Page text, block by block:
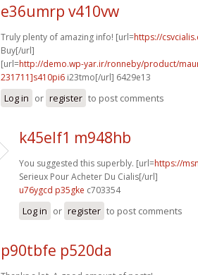
e36umrp v410vw
Truly plenty of amazing info! [url=https://
Buy[/url]
[url=http://demo.wp-yar.ir/ronneby/product/
231711]s410pi6 i23tmo[/url] 6429e13
Log in or register to post comments
k45elf1 m948hb
You suggested this superbly. [url=https://
Serieux Pour Acheter Du Cialis[/url]
u76ygcd p35gke c703354
Log in or register to post comments
p90tbfe p520da